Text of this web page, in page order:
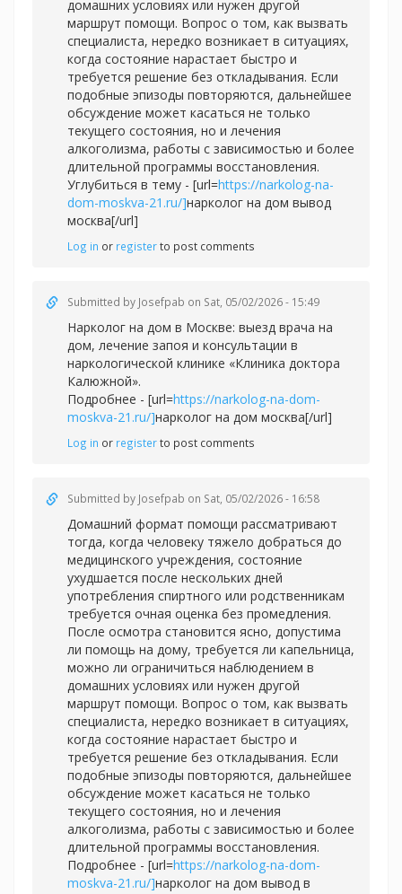
домашних условиях или нужен другой
маршрут помощи. Вопрос о том, как вызвать
специалиста, нередко возникает в ситуациях,
когда состояние нарастает быстро и
требуется решение без откладывания. Если
подобные эпизоды повторяются, дальнейшее
обсуждение может касаться не только
текущего состояния, но и лечения
алкоголизма, работы с зависимостью и более
длительной программы восстановления.
Углубиться в тему - [url=https://narkolog-na-
dom-moskva-21.ru/]нарколог на дом вывод
москва[/url]
Log in or registerto post comments
Submitted by Josefpab on Sat, 05/02/2026 - 15:49
Нарколог на дом в Москве: выезд врача на
дом, лечение запоя и консультации в
наркологической клинике «Клиника доктора
Калюжной».
Подробнее - [url=https://narkolog-na-dom-
moskva-21.ru/]нарколог на дом москва[/url]
Log in or registerto post comments
Submitted by Josefpab on Sat, 05/02/2026 - 16:58
Домашний формат помощи рассматривают
тогда, когда человеку тяжело добраться до
медицинского учреждения, состояние
ухудшается после нескольких дней
употребления спиртного или родственникам
требуется очная оценка без промедления.
После осмотра становится ясно, допустима
ли помощь на дому, требуется ли капельница,
можно ли ограничиться наблюдением в
домашних условиях или нужен другой
маршрут помощи. Вопрос о том, как вызвать
специалиста, нередко возникает в ситуациях,
когда состояние нарастает быстро и
требуется решение без откладывания. Если
подобные эпизоды повторяются, дальнейшее
обсуждение может касаться не только
текущего состояния, но и лечения
алкоголизма, работы с зависимостью и более
длительной программы восстановления.
Подробнее - [url=https://narkolog-na-dom-
moskva-21.ru/]нарколог на дом вывод в